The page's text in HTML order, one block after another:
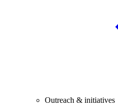
Outreach & initiatives